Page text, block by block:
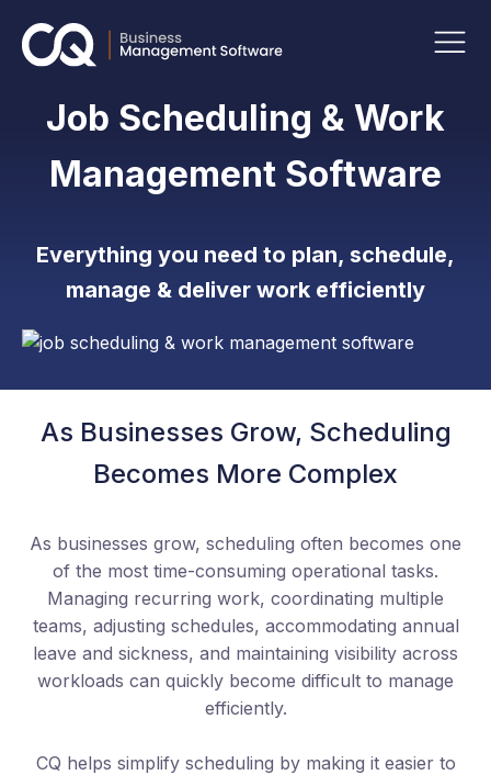
Job Scheduling & Work
Management Software
Everything you need to plan, schedule,
manage & deliver work efficiently
As Businesses Grow, Scheduling
Becomes More Complex
As businesses grow, scheduling often becomes one
of the most time-consuming operational tasks.
Managing recurring work, coordinating multiple
teams, adjusting schedules, accommodating annual
leave and sickness, and maintaining visibility across
workloads can quickly become difficult to manage
efficiently.
CQ helps simplify scheduling by making it easier to